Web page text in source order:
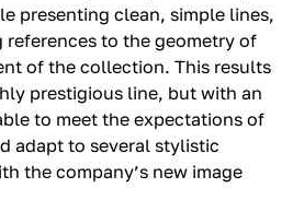
presenting clean, simple lines,
to the geometry of
of the collection.‎ This results
prestigious line, but with an
to meet the expectations of
adapt to several stylistic
the company’s new image